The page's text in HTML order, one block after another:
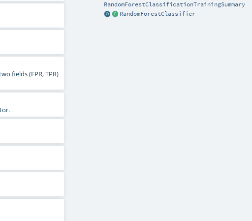
RandomForestClassificationTrainingSummary
RandomForestClassifier
fields (FPR, TPR)